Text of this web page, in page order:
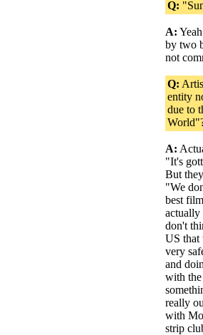
Q:
A:
by two
not
Q:
entity
due to
A:
"It's
But
"We
best
actually
don't
US that
very
and
with
really
with
strip